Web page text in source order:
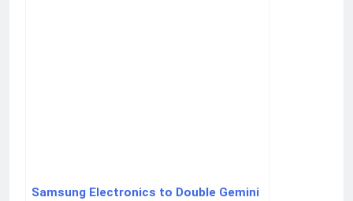
Samsung Electronics to Double Gemini